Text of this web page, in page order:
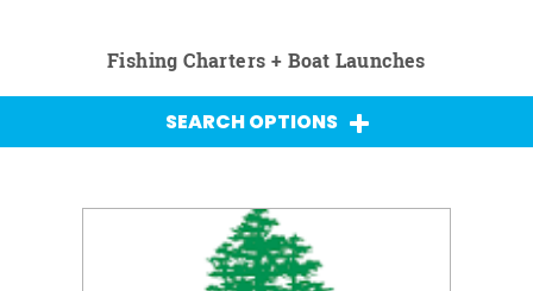
Fishing Charters + Boat Launches
SEARCH OPTIONS